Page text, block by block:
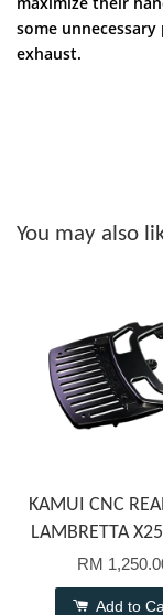
some
exhaust.
You may also
KAMUI CNC
LAMBRETTA
RM
Add to